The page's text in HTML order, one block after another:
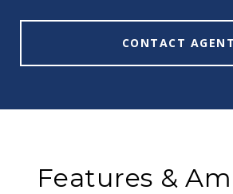
CONTACT AGENT
Features &